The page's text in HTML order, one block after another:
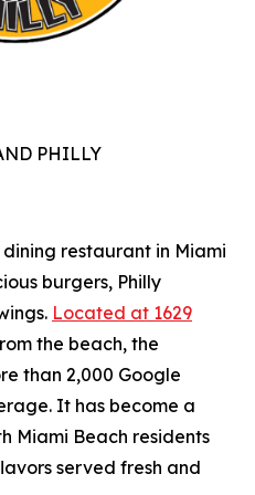
PHILLY
restaurant in Miami
burgers, Philly
Located at 1629
the beach, the
than 2,000 Google
It has become a
Miami Beach residents
served fresh and